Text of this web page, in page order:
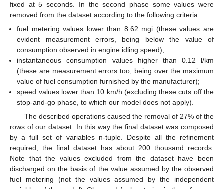
fixed at 5 seconds. In the second phase some values were
removed from the dataset according to the following criteria:
fuel metering values lower than 8.62 mgi (these values are
evident measurement errors, being below the value of
consumption observed in engine idling speed);
instantaneous consumption values higher than 0.12 l/km
(these are measurement errors too, being over the maximum
value of fuel consumption furnished by the manufacturer);
speed values lower than 10 km/h (excluding these cuts off the
stop-and-go phase, to which our model does not apply).
The described operations caused the removal of 27% of the
rows of our dataset. In this way the final dataset was composed
by a full set of variables n-tuple. Despite all the refinement
required, the final dataset has about 200 thousand records.
Note that the values excluded from the dataset have been
discharged on the basis of the value assumed by the observed
fuel metering (not the values assumed by the independent